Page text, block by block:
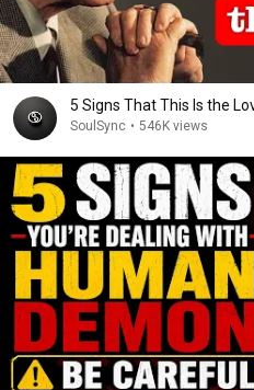
5 Signs That This Is the
SoulSync • 546K views